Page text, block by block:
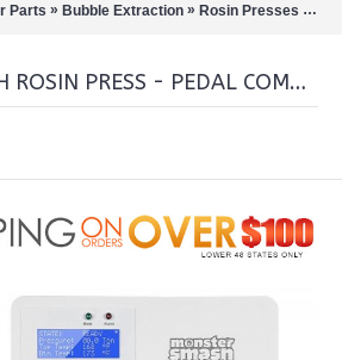
Parts » Bubble Extraction » Rosin Presses »
MONSTER SMASH ROSIN PRESS - PEDAL COMBO